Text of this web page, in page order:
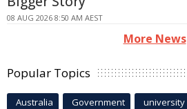
08 AUG 2026 8:50 AM AEST
More News
Popular Topics
Australia Government university